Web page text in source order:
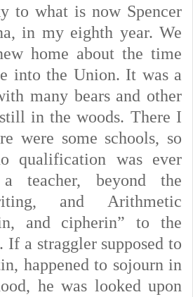
to what is now Spencer
in my eighth year. We
home about the time
into the Union. It was a
many bears and other
in the woods. There I
were some schools, so
qualification was ever
teacher, beyond the
and Arithmetic
and cipherin” to the
If a straggler supposed to
happened to sojourn in
he was looked upon